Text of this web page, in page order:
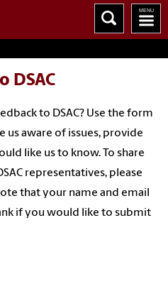
DSAC
to DSAC? Use the form
us aware of issues, provide
like us to know. To share
representatives, please
that your name and email
if you would like to submit